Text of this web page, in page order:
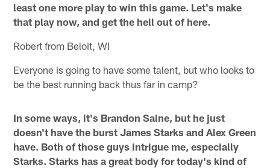
least one more play to win this game. Let's make
that play now, and get the hell out of here.
Robert from Beloit, WI
Everyone is going to have some talent, but who looks to
be the best running back thus far in camp?
In some ways, it's Brandon Saine, but he just
doesn't have the burst James Starks and Alex Green
have. Both of those guys intrigue me, especially
Starks. Starks has a great body for today's kind of